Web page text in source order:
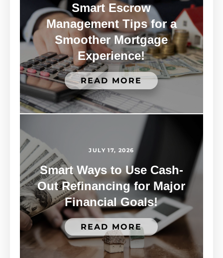
Smart Escrow
Management Tips for a
Smoother Mortgage
Experience!
READ MORE
JULY 17, 2026
Smart Ways to Use Cash-
Out Refinancing for Major
Financial Goals!
READ MORE